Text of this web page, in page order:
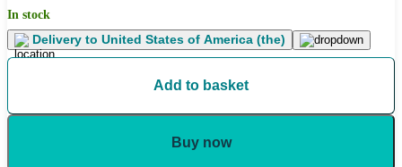
In stock
Delivery to United States of America (the)
Add to basket
Buy now